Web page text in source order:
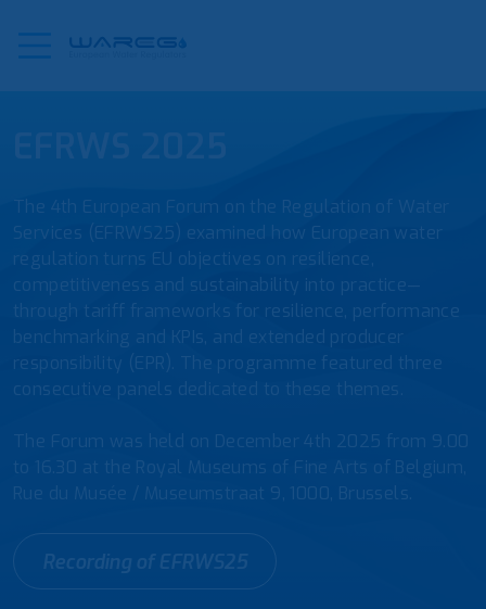
The 4th European Forum on the Regulation of Water
Services (EFRWS25) examined how European water
regulation turns EU objectives on resilience,
competitiveness and sustainability into practice—
through tariff frameworks for resilience, performance
benchmarking and KPIs, and extended producer
responsibility (EPR). The programme featured three
consecutive panels dedicated to these themes.
The Forum was held on December 4th 2025 from 9.00
to 16.30 at the Royal Museums of Fine Arts of Belgium,
Rue du Musée / Museumstraat 9, 1000, Brussels.